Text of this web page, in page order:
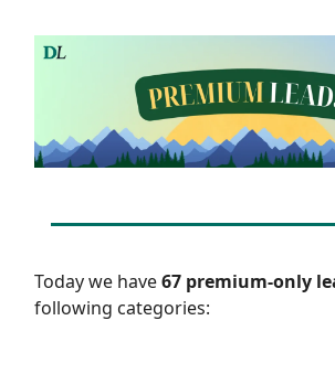
Today we have67 premium-only
following categories: